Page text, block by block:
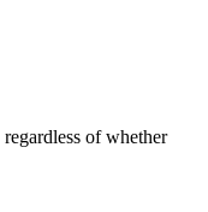
of whether